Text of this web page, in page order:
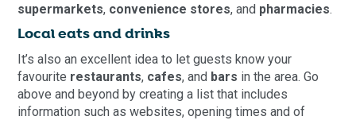
supermarkets, convenience stores, and pharmacies.
Local eats and drinks
It’s also an excellent idea to let guests know your
favourite restaurants, cafes, and bars in the area. Go
above and beyond by creating a list that includes
information such as websites, opening times and of